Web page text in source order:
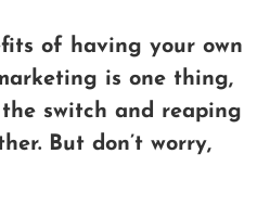
of having your own
is one thing,
switch and reaping
But don’t worry,